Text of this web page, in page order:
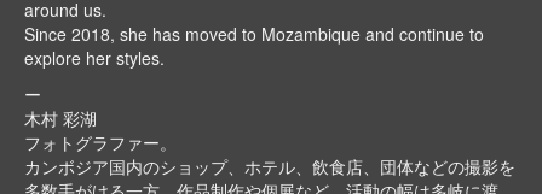
around us.
Since 2018, she has moved to Mozambique and continue to
explore her styles.
ー
木村 彩湖
フォトグラファー。
カンボジア国内のショップ、ホテル、飲食店、団体などの撮影を